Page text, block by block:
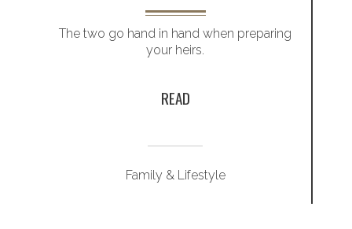
The two go hand in hand when preparing
your heirs.
READ
Family & Lifestyle